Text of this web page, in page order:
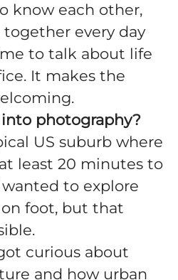
know each other,
every day
to talk about life
It makes the
photography?
US suburb where
least 20 minutes to
to explore
foot, but that
curious about
and how urban